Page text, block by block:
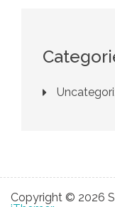
Copyright © 2026